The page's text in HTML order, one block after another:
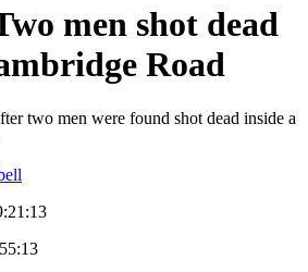
men shot dead
Road
two men were found shot dead inside a